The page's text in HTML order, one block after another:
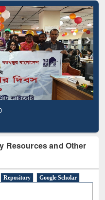
Resources and Other
Repository
Google Scholar